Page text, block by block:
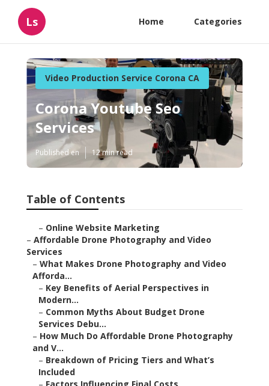
Ls Home Categories
Video Production Service Corona CA
Corona Youtube Seo
Services
Published en 12 min read
Table of Contents
– Online Website Marketing
– Affordable Drone Photography and Video
Services
– What Makes Drone Photography and Video
Afforda...
– Key Benefits of Aerial Perspectives in
Modern...
– Common Myths About Budget Drone
Services Debu...
– How Much Do Affordable Drone Photography
and V...
– Breakdown of Pricing Tiers and What’s
Included